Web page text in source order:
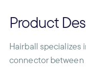
Product
Hairball
connector